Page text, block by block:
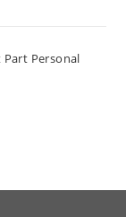
Personal